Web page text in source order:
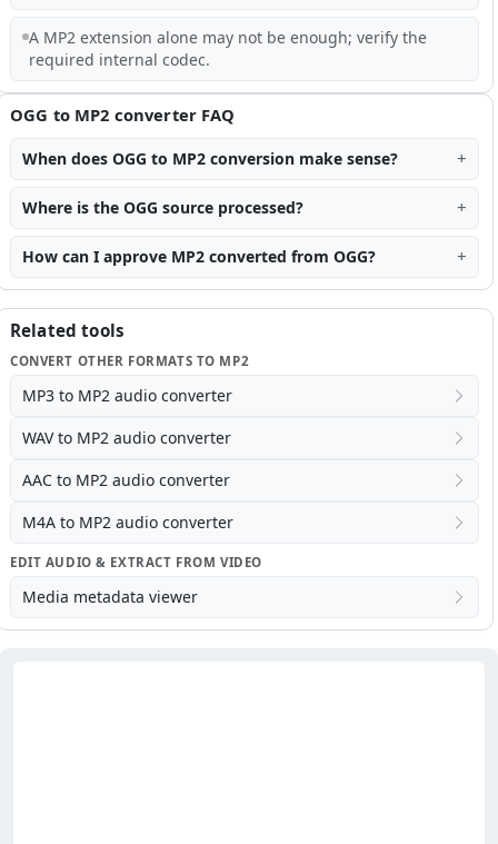
A MP2 extension alone may not be enough; verify the
required internal codec.
OGG to MP2 converter FAQ
When does OGG to MP2 conversion make sense?
Where is the OGG source processed?
How can I approve MP2 converted from OGG?
Related tools
CONVERT OTHER FORMATS TO MP2
MP3 to MP2 audio converter
WAV to MP2 audio converter
AAC to MP2 audio converter
M4A to MP2 audio converter
EDIT AUDIO & EXTRACT FROM VIDEO
Media metadata viewer